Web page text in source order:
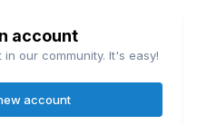
account
our community. It's easy!
account